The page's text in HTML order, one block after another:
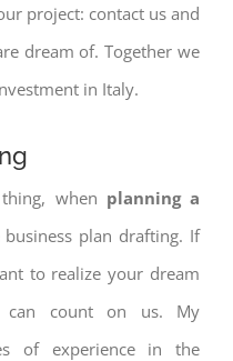
project: contact us and
dream of. Together we
in Italy.
when planning a
plan drafting. If
to realize your dream
count on us. My
of experience in the